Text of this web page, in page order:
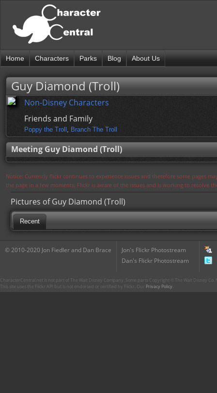
Home Characters Parks Blog About Us
Guy Diamond (Troll)
Non-Disney Characters
Friends and Family
Poppy the Troll , Branch The Troll
Meeting Guy Diamond (Troll)
Notice: Currently flickr continues to experience issues and therefore some pages
the page in a few moments. Flickr is aware of the issues and is working to resolve
Pictures of Guy Diamond (Troll)
Recent
© 2010-2020 Jon Fiedler and Dan Brace
Jon's Flickr Photostream
Dan's Flickr Photostream
CharacterCentral.net is not part of The Walt Disney Company. Some parts Copyright © The Walt Disney
This site uses the Flickr API but is not endorsed or certified by Flickr. Our Privacy Policy